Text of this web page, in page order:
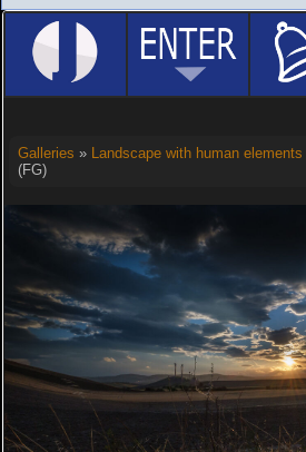
Galleries » Landscape with human elements
(FG)